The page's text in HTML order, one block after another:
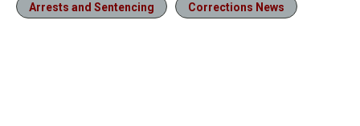
Arrests and Sentencing Corrections News